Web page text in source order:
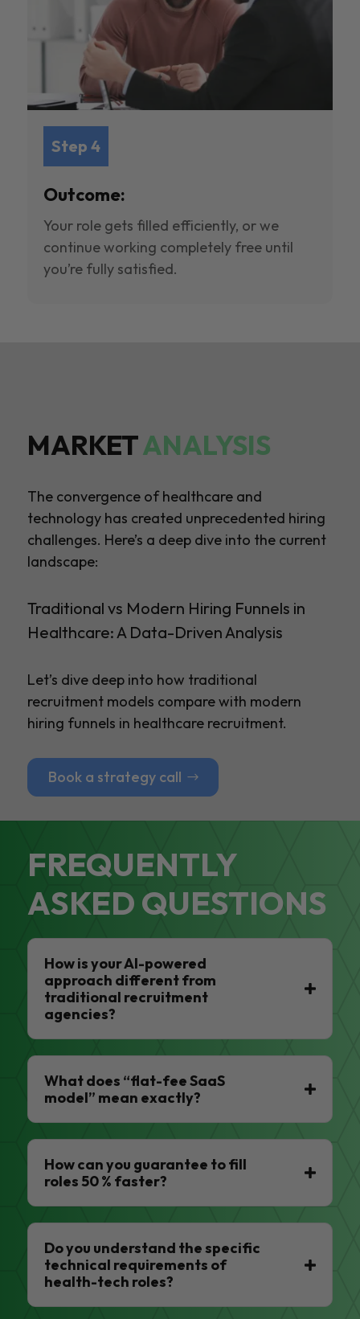
Step 4
Outcome:
Your role gets filled efficiently, or we
continue working completely free until
you’re fully satisfied.
MARKETANALYSIS
The convergence of healthcare and
technology has created unprecedented hiring
challenges. Here’s a deep dive into the current
landscape:
Traditional vs Modern Hiring Funnels in
Healthcare: A Data-Driven Analysis
Let’s dive deep into how traditional
recruitment models compare with modern
hiring funnels in healthcare recruitment.
Book a strategy call
FREQUENTLY
ASKED QUESTIONS
How is your AI-powered
approach different from
traditional recruitment
agencies?
What does “flat-fee SaaS
model” mean exactly?
How can you guarantee to fill
roles 50 % faster?
Do you understand the specific
technical requirements of
health-tech roles?